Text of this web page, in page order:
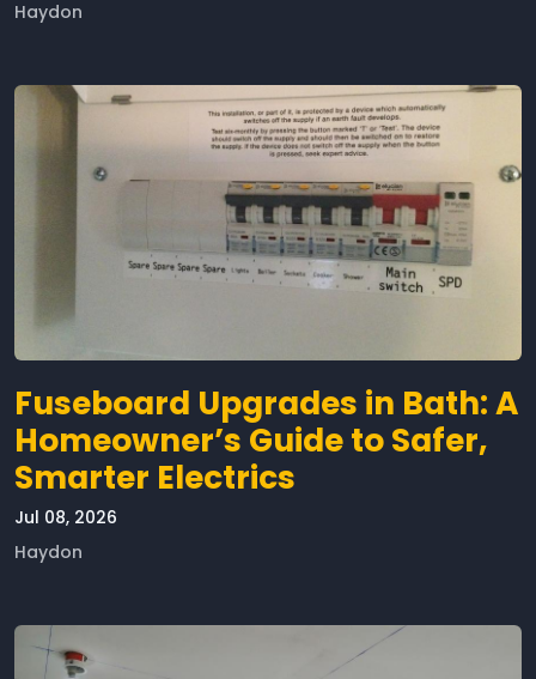
Haydon
Fuseboard Upgrades in Bath: A
Homeowner’s Guide to Safer,
Smarter Electrics
Jul 08, 2026
Haydon